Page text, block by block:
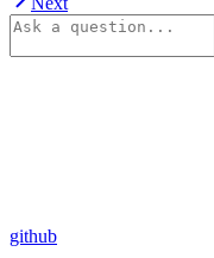
github